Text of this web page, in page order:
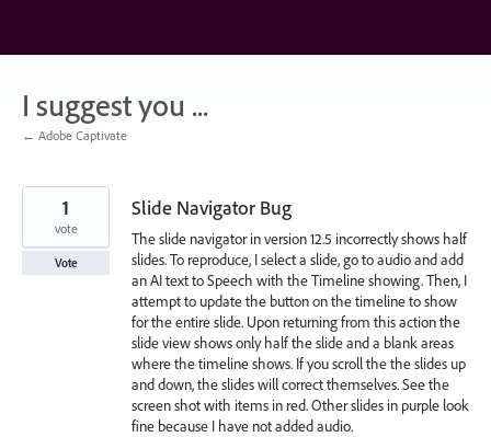
content
I suggest you ...
← Adobe Captivate
Slide Navigator Bug
The slide navigator in version 12.5 incorrectly shows half
slides. To reproduce, I select a slide, go to audio and add
an AI text to Speech with the Timeline showing. Then, I
attempt to update the button on the timeline to show
for the entire slide. Upon returning from this action the
slide view shows only half the slide and a blank areas
where the timeline shows. If you scroll the the slides up
and down, the slides will correct themselves. See the
screen shot with items in red. Other slides in purple look
fine because I have not added audio.
1
vote
Vote